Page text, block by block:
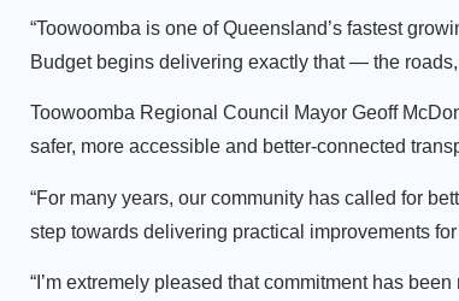
“Toowoomba is one of Queensland’s fastest
Budget begins delivering exactly that — the
Toowoomba Regional Council Mayor Geoff
safer, more accessible and better-connected
“For many years, our community has called for
step towards delivering practical improvements
“I’m extremely pleased that commitment has